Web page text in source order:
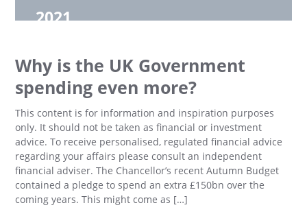
2021
Why is the UK Government
spending even more?
This content is for information and inspiration purposes
only. It should not be taken as financial or investment
advice. To receive personalised, regulated financial advice
regarding your affairs please consult an independent
financial adviser. The Chancellor’s recent Autumn Budget
contained a pledge to spend an extra £150bn over the
coming years. This might come as […]